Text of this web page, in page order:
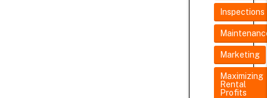
Inspections
Marketing
Maximizing
Rental
Profits